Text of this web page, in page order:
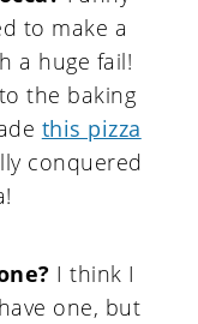
to make a
a huge fail!
the baking
this pizza
conquered
I think I
one, but